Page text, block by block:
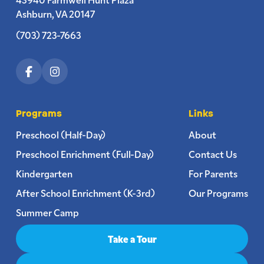
Ashburn, VA 20147
(703) 723-7663
Programs
Preschool (Half-Day)
Preschool Enrichment (Full-Day)
Kindergarten
After School Enrichment (K-3rd)
Summer Camp
Links
About
Contact Us
For Parents
Our Programs
Take a Tour